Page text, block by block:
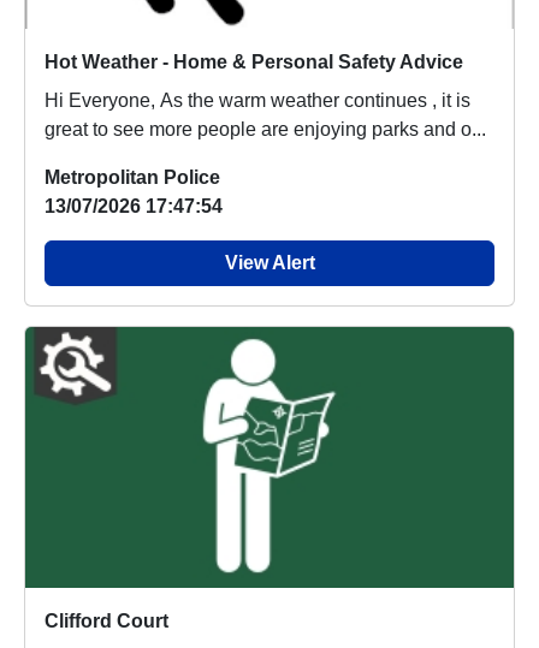
Hot Weather - Home & Personal Safety Advice
Hi Everyone, As the warm weather continues , it is
great to see more people are enjoying parks and o...
Metropolitan Police
13/07/2026 17:47:54
View Alert
Clifford Court